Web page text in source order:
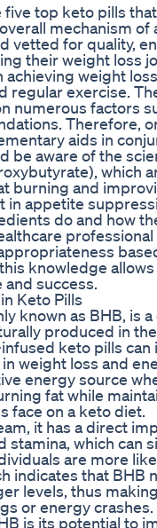
five top keto pills
mechanism of
vetted for quality,
their weight loss
weight
regular exercise.
numerous factors
Therefore,
aids in
be aware of the
which
burning and
in appetite
do and how
knowledge
success.
Keto Pills
known as BHB, is
produced in
keto pills
weight loss and
energy source
fat while
face on a keto diet.
it has a direct
stamina, which can
are more
indicates that BHB
levels, thus
or energy crashes.
is its potential to